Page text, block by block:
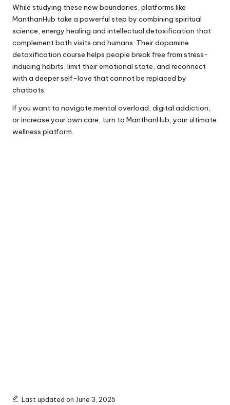
While studying these new boundaries, platforms like
ManthanHub take a powerful step by combining spiritual
science, energy healing and intellectual detoxification that
complement both visits and humans. Theirdopamine
detoxification course helps people break free from stress-
inducing habits, limit their emotional state, and reconnect
with a deeper self-love that cannot be replaced by
chatbots.
If you want to navigate mental overload, digital addiction,
or increase your own care, turn to ManthanHub, your ultimate
wellness platform.
Last updated on June 3, 2025